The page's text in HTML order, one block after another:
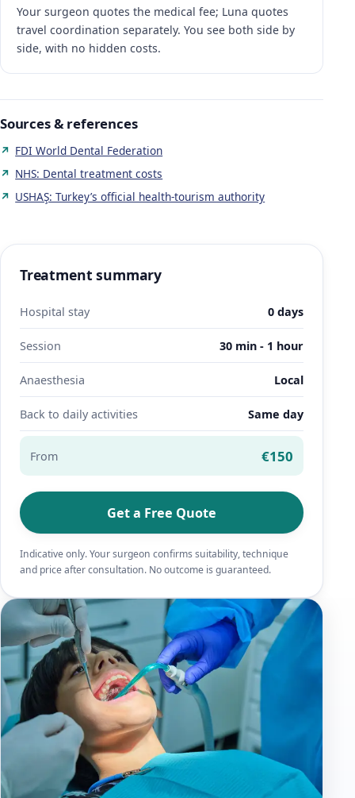
Your surgeon quotes the medical fee; Luna quotes
travel coordination separately. You see both side by
side, with no hidden costs.
Sources & references
FDI World Dental Federation
NHS: Dental treatment costs
USHAŞ: Turkey’s official health-tourism authority
Treatment summary
Hospital stay 0 days
Session 30 min - 1 hour
Anaesthesia Local
Back to daily activities Same day
From €150
Get a Free Quote
Indicative only. Your surgeon confirms suitability, technique
and price after consultation. No outcome is guaranteed.